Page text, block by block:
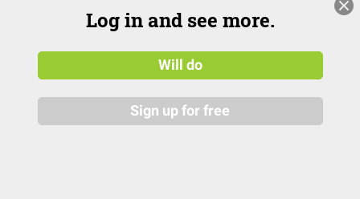
Log in and see more.
Will do
Sign up for free